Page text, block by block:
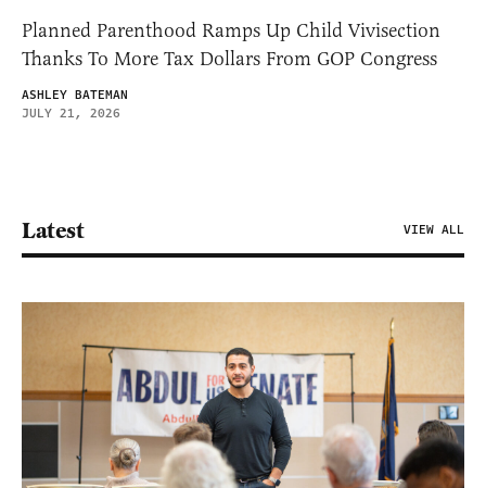
Planned Parenthood Ramps Up Child Vivisection
Thanks To More Tax Dollars From GOP Congress
ASHLEY BATEMAN
JULY 21, 2026
Latest VIEW ALL